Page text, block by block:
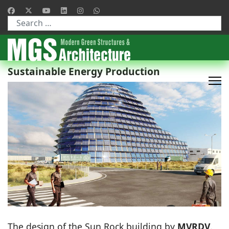
Type 2 or more characters for results.
Sustainable Energy Production
The design of the Sun Rock building by MVRDV,